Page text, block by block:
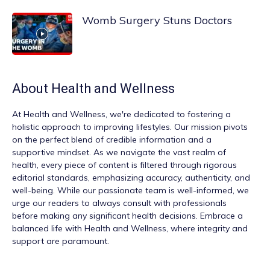
Womb Surgery Stuns Doctors
About Health and Wellness
At Health and Wellness , we're dedicated to fostering a
holistic approach to improving lifestyles. Our mission pivots
on the perfect blend of credible information and a
supportive mindset. As we navigate the vast realm of
health, every piece of content is filtered through rigorous
editorial standards, emphasizing accuracy, authenticity, and
well-being. While our passionate team is well-informed, we
urge our readers to always consult with professionals
before making any significant health decisions. Embrace a
balanced life with Health and Wellness, where integrity and
support are paramount.